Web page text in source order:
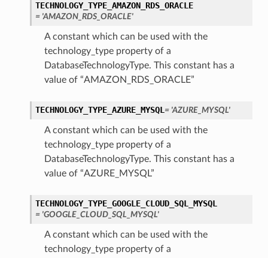
TECHNOLOGY_TYPE_AMAZON_RDS_ORACLE
= 'AMAZON_RDS_ORACLE'
A constant which can be used with the
technology_type property of a
DatabaseTechnologyType. This constant has a
value of “AMAZON_RDS_ORACLE”
TECHNOLOGY_TYPE_AZURE_MYSQL = 'AZURE_MYSQL'
A constant which can be used with the
technology_type property of a
DatabaseTechnologyType. This constant has a
value of “AZURE_MYSQL”
TECHNOLOGY_TYPE_GOOGLE_CLOUD_SQL_MYSQL
= 'GOOGLE_CLOUD_SQL_MYSQL'
A constant which can be used with the
technology_type property of a